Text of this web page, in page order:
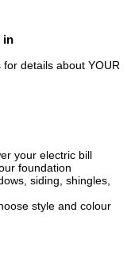
in
details about YOUR
your electric bill
foundation
siding, shingles,
style and colour